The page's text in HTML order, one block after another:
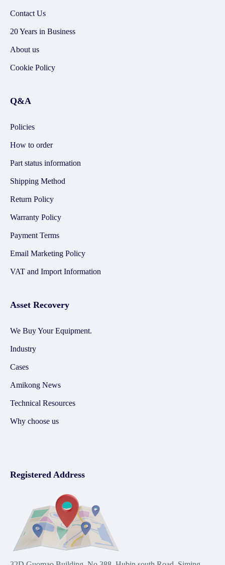
Contact Us
20 Years in Business
About us
Cookie Policy
Q&A
Policies
How to order
Part status information
Shipping Method
Return Policy
Warranty Policy
Payment Terms
Email Marketing Policy
VAT and Import Information
Asset Recovery
We Buy Your Equipment.
Industry
Cases
Amikong News
Technical Resources
Why choose us
Registered Address